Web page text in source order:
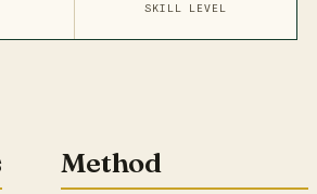
SKILL LEVEL
Method